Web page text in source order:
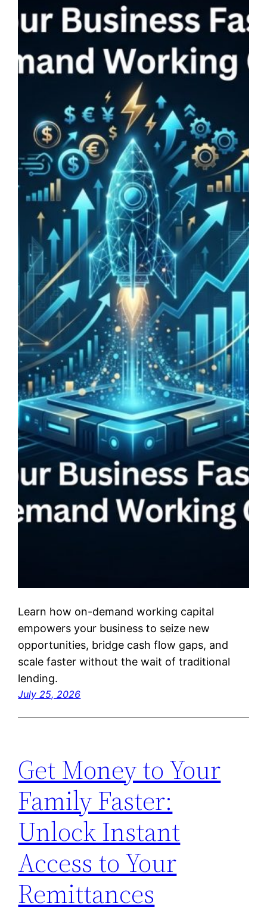
Learn how on-demand working capital
empowers your business to seize new
opportunities, bridge cash flow gaps, and
scale faster without the wait of traditional
lending.
July 25, 2026
Get Money to Your
Family Faster:
Unlock Instant
Access to Your
Remittances